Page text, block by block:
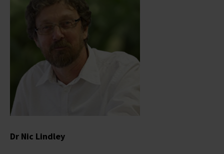
Dr Nic Lindley